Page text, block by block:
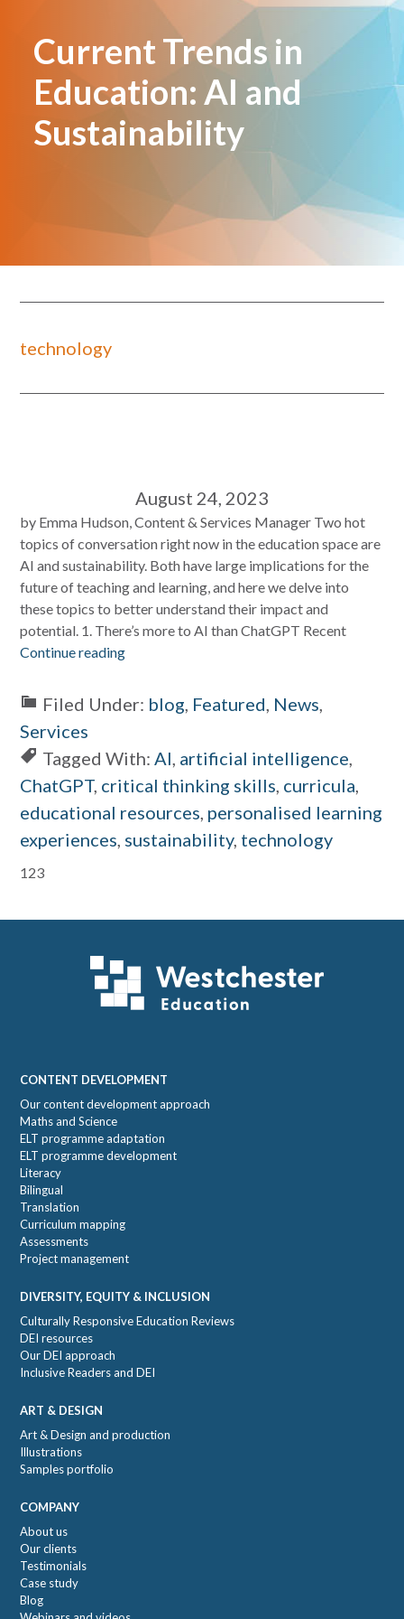
Current Trends in
Education: AI and
Sustainability
technology
August 24, 2023
by Emma Hudson, Content & Services Manager Two hot
topics of conversation right now in the education space are
AI and sustainability. Both have large implications for the
future of teaching and learning, and here we delve into
these topics to better understand their impact and
potential. 1. There’s more to AI than ChatGPT Recent
Continue reading
Filed Under: blog, Featured, News,
Services
Tagged With:AI, artificial intelligence,
ChatGPT, critical thinking skills, curricula,
educational resources, personalised learning
experiences, sustainability, technology
Primary
Sidebar
123
Footer
CONTENT DEVELOPMENT
Our content development approach
Maths and Science
ELT programme adaptation
ELT programme development
Literacy
Bilingual
Translation
Curriculum mapping
Assessments
Project management
DIVERSITY, EQUITY & INCLUSION
Culturally Responsive Education Reviews
DEI resources
Our DEI approach
Inclusive Readers and DEI
ART & DESIGN
Art & Design and production
Illustrations
Samples portfolio
COMPANY
About us
Our clients
Testimonials
Case study
Blog